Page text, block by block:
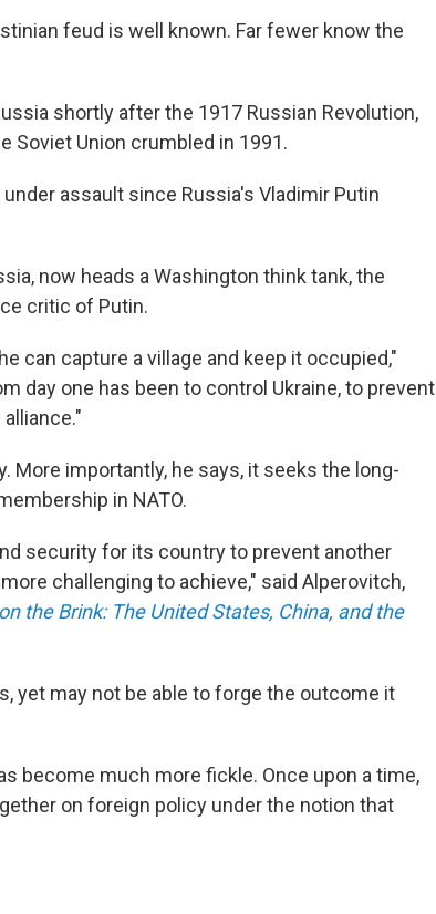
feud is well known. Far fewer know the
shortly after the 1917 Russian Revolution,
Soviet Union crumbled in 1991.
assault since Russia's Vladimir Putin
now heads a Washington think tank, the
critic of Putin.
can capture a village and keep it occupied,"
day one has been to control Ukraine, to prevent
More importantly, he says, it seeks the long-
in NATO.
security for its country to prevent another
challenging to achieve," said Alperovitch,
the Brink: The United States, China, and the
yet may not be able to forge the outcome it
become much more fickle. Once upon a time,
on foreign policy under the notion that